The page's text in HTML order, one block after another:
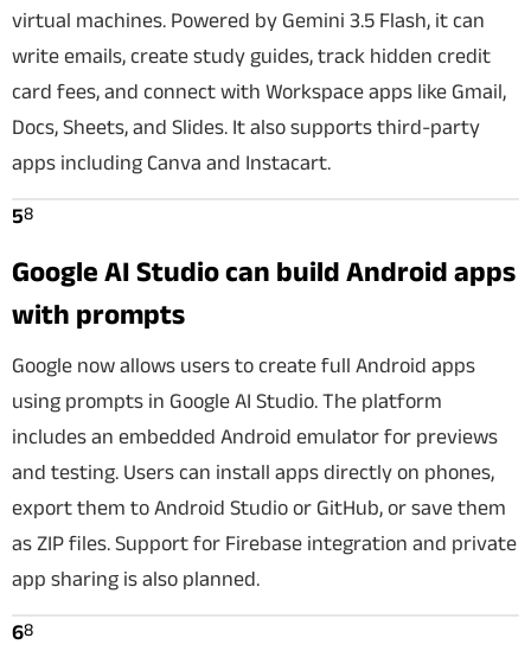
virtual machines. Powered by Gemini 3.5 Flash, it can
write emails, create study guides, track hidden credit
card fees, and connect with Workspace apps like Gmail,
Docs, Sheets, and Slides. It also supports third-party
apps including Canva and Instacart.
58
Google AI Studio can build Android apps
with prompts
Google now allows users to create full Android apps
using prompts in Google AI Studio. The platform
includes an embedded Android emulator for previews
and testing. Users can install apps directly on phones,
export them to Android Studio or GitHub, or save them
as ZIP files. Support for Firebase integration and private
app sharing is also planned.
68